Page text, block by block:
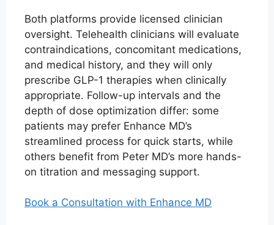
Both platforms provide licensed clinician
oversight. Telehealth clinicians will evaluate
contraindications, concomitant medications,
and medical history, and they will only
prescribe GLP-1 therapies when clinically
appropriate. Follow-up intervals and the
depth of dose optimization differ: some
patients may prefer Enhance MD’s
streamlined process for quick starts, while
others benefit from Peter MD’s more hands-
on titration and messaging support.
Book a Consultation with Enhance MD